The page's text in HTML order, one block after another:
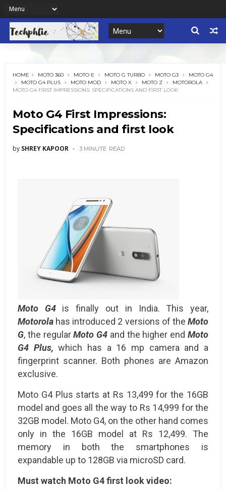
HOME MOTO 360 MOTO E MOTO G TURBO MOTO G3
MOTO G4
MOTO G4 PLUS
MOTO MOD MOTO X MOTO Z
MOTOROLA
MOTO G4 FIRST IMPRESSIONS: SPECIFICATIONS AND FIRST LOOK
Moto G4 First Impressions:
Specifications and first look
by SHREY KAPOOR 3 MINUTE READ
Moto G4is finally out in India. This year,
Motorolahas introduced 2 versions of theMoto
G, the regularMoto G4 and the higher endMoto
G4 Plus, which has a 16 mp camera and a
fingerprint scanner. Both phones are Amazon
exclusive.
Moto G4 Plus starts at Rs 13,499 for the 16GB
model and goes all the way to Rs 14,999 for the
32GB model. Moto G4, on the other hand comes
only in the 16GB model at Rs 12,499. The
memory in both the smartphones is
expandable up to 128GB via microSD card.
Must watch Moto G4 first look video: